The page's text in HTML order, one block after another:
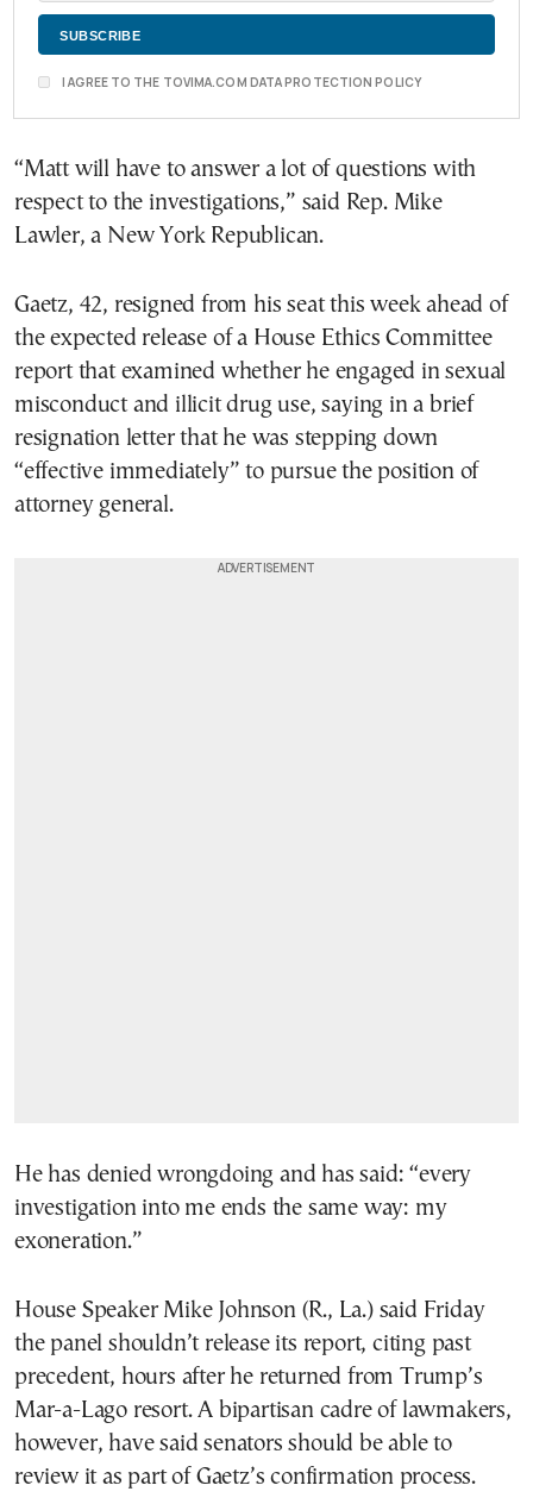
I AGREE TO THE TOVIMA.COM DATA PROTECTION POLICY
“Matt will have to answer a lot of questions with
respect to the investigations,” said Rep. Mike
Lawler, a New York Republican.
Gaetz, 42, resigned from his seat this week ahead of
the expected release of a House Ethics Committee
report that examined whether he engaged in sexual
misconduct and illicit drug use, saying in a brief
resignation letter that he was stepping down
“effective immediately” to pursue the position of
attorney general.
He has denied wrongdoing and has said: “every
investigation into me ends the same way: my
exoneration.”
House Speaker Mike Johnson (R., La.) said Friday
the panel shouldn’t release its report, citing past
precedent, hours after he returned from Trump’s
Mar-a-Lago resort. A bipartisan cadre of lawmakers,
however, have said senators should be able to
review it as part of Gaetz’s confirmation process.